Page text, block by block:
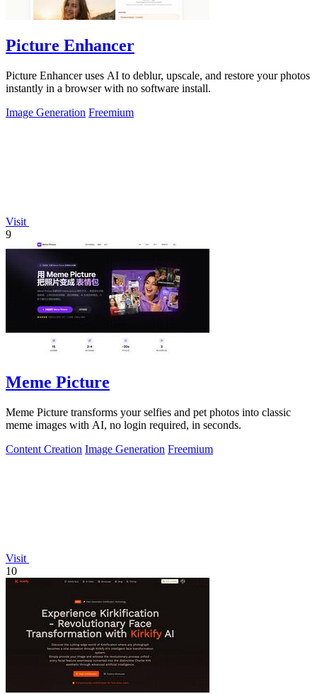
Picture Enhancer
Picture Enhancer uses AI to deblur, upscale, and restore your photos
instantly in a browser with no software install.
Image Generation Freemium
Visit
9
Meme Picture
Meme Picture transforms your selfies and pet photos into classic
meme images with AI, no login required, in seconds.
Content Creation Image Generation Freemium
Visit
10